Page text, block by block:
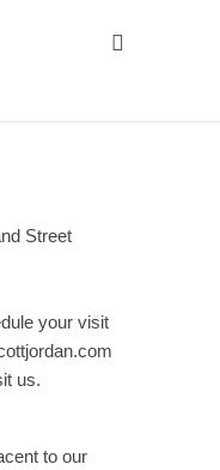
Street
your visit
us.
to our